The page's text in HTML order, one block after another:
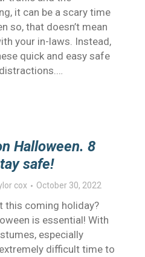
it can be a scary time
so, that doesn’t mean
your in-laws. Instead,
quick and easy safe
Halloween. 8
safe!
cox October 30, 2022
this coming holiday?
is essential! With
especially
difficult time to